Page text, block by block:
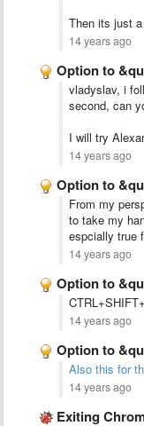
Then its just
14 years ago
Option to
vladyslav, i
second, can
I will try
14 years ago
Option to
From my
to take my
espcially true
14 years ago
Option to
14 years ago
Option to
Also this for
14 years ago
Exiting Chrome